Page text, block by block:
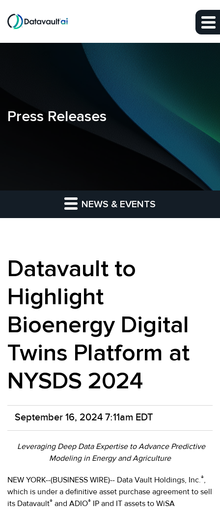
Skip to main content
Press Releases
NEWS & EVENTS
Datavault to
Highlight
Bioenergy Digital
Twins Platform at
NYSDS 2024
September 16, 2024 7:11am EDT
Leveraging Deep Data Expertise to Advance Predictive
Modeling in Energy and Agriculture
NEW YORK--(BUSINESS WIRE)-- Data Vault Holdings, Inc.®,
which is under a definitive asset purchase agreement to sell
its Datavault® and ADIO® IP and IT assets to WiSA